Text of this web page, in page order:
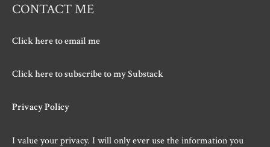
CONTACT ME
Click here to email me
Click here to subscribe to my Substack
Privacy Policy
I value your privacy. I will only ever use the information you